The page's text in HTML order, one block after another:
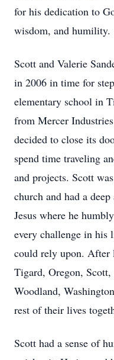
for his dedication to
wisdom, and humility.
Scott and Valerie
in 2006 in time for
elementary school in
from Mercer
decided to close its
spend time traveling
and projects. Scott
church and had a
Jesus where he
every challenge in his
could rely upon. After
Tigard, Oregon,
Woodland,
rest of their lives
Scott had a sense of